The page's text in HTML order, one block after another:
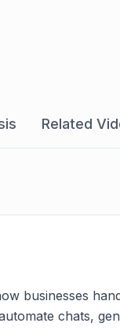
Related
businesses
chats,